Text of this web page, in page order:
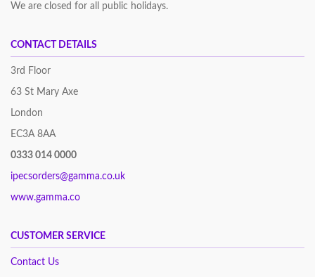
We are closed for all public holidays.
CONTACT DETAILS
3rd Floor
63 St Mary Axe
London
EC3A 8AA
0333 014 0000
ipecsorders@gamma.co.uk
www.gamma.co
CUSTOMER SERVICE
Contact Us